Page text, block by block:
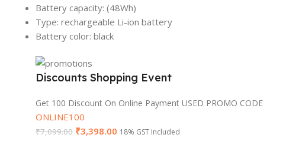
Battery capacity: (48Wh)
Type: rechargeable Li-ion battery
Battery color: black
Discounts Shopping Event
Get 100 Discount On Online Payment USED PROMO CODE
ONLINE100
₹7,099.00 ₹3,398.00 18% GST Included